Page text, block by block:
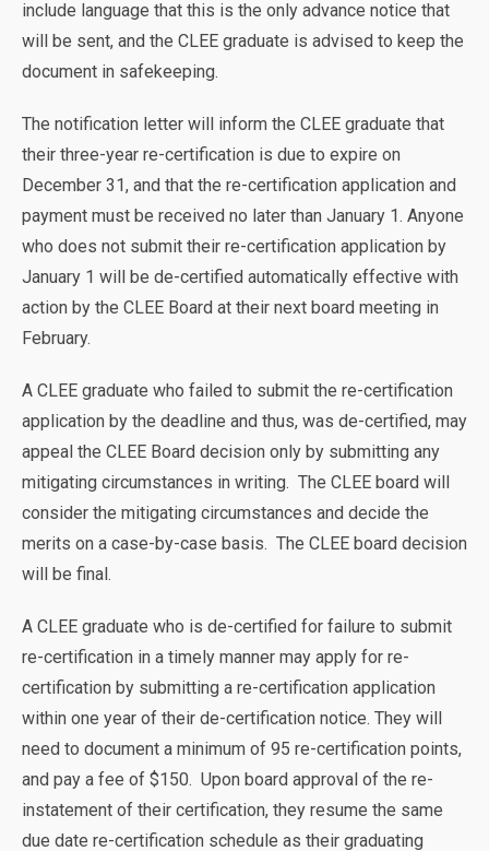
include language that this is the only advance notice that
will be sent, and the CLEE graduate is advised to keep the
document in safekeeping.
The notification letter will inform the CLEE graduate that
their three-year re-certification is due to expire on
December 31, and that the re-certification application and
payment must be received no later than January 1. Anyone
who does not submit their re-certification application by
January 1 will be de-certified automatically effective with
action by the CLEE Board at their next board meeting in
February.
A CLEE graduate who failed to submit the re-certification
application by the deadline and thus, was de-certified, may
appeal the CLEE Board decision only by submitting any
mitigating circumstances in writing. The CLEE board will
consider the mitigating circumstances and decide the
merits on a case-by-case basis. The CLEE board decision
will be final.
A CLEE graduate who is de-certified for failure to submit
re-certification in a timely manner may apply for re-
certification by submitting a re-certification application
within one year of their de-certification notice. They will
need to document a minimum of 95 re-certification points,
and pay a fee of $150. Upon board approval of the re-
instatement of their certification, they resume the same
due date re-certification schedule as their graduating